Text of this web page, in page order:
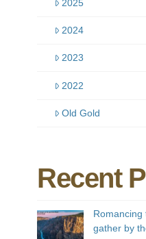
2025
2024
2023
2022
Old Gold
Recent
Romancing
gather by